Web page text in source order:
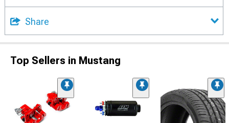
Share
Top Sellers in Mustang